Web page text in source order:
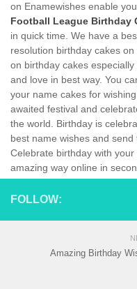
on Enamewishes enable
Football League Birthday
in quick time. We have a
resolution birthday cakes
on birthday cakes
and love in best way. You
your name cakes for
awaited festival and
the world. Birthday is
best name wishes and
Celebrate birthday with
amazing way online in
FOLLOW:
Amazing Birthday